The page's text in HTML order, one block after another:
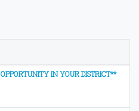
IN YOUR DISTRICT**